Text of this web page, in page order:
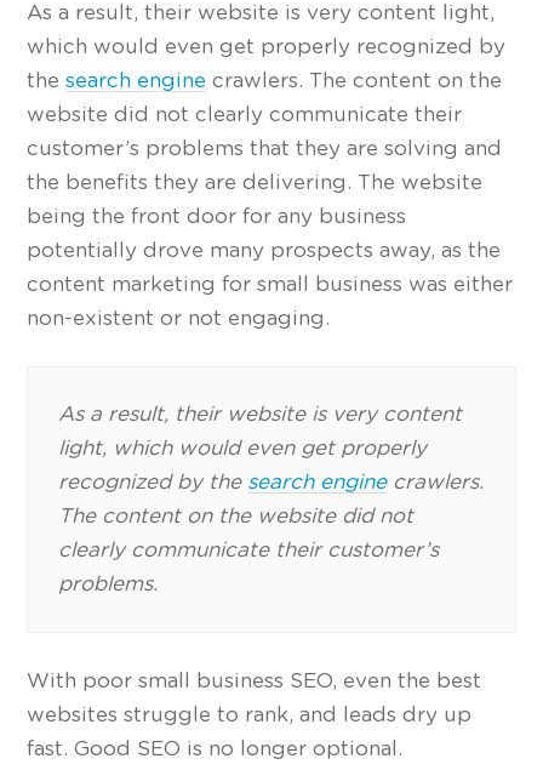
As a result, their website is very content light,
which would even get properly recognized by
thesearch engine crawlers. The content on the
website did not clearly communicate their
customer’s problems that they are solving and
the benefits they are delivering. The website
being the front door for any business
potentially drove many prospects away, as the
content marketing for small business was either
non-existent or not engaging.
As a result, their website is very content
light, which would even get properly
recognized by the search enginecrawlers.
The content on the website did not
clearly communicate their customer’s
problems.
With poor small business SEO, even the best
websites struggle to rank, and leads dry up
fast. Good SEO is no longer optional.